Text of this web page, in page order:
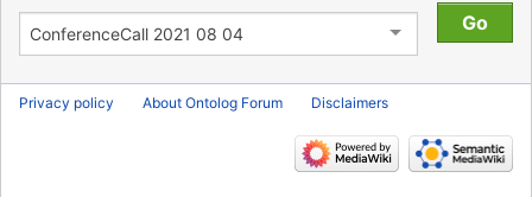
Privacy policy About Ontolog Forum Disclaimers